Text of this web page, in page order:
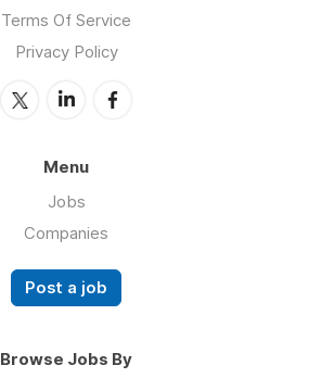
Terms Of Service
Privacy Policy
Menu
Jobs
Companies
Post a job
Browse Jobs By